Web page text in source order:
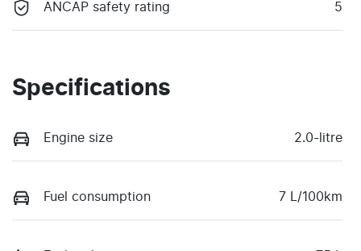
ANCAP safety rating 5
Specifications
Engine size 2.0-litre
Fuel consumption 7 L/100km